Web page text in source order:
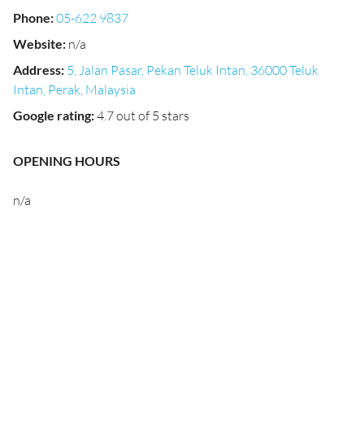
Phone:05-622 9837
Website: n/a
Address: 5, Jalan Pasar, Pekan Teluk Intan, 36000 Teluk
Intan, Perak, Malaysia
Google rating:4.7 out of 5 stars
OPENING HOURS
n/a